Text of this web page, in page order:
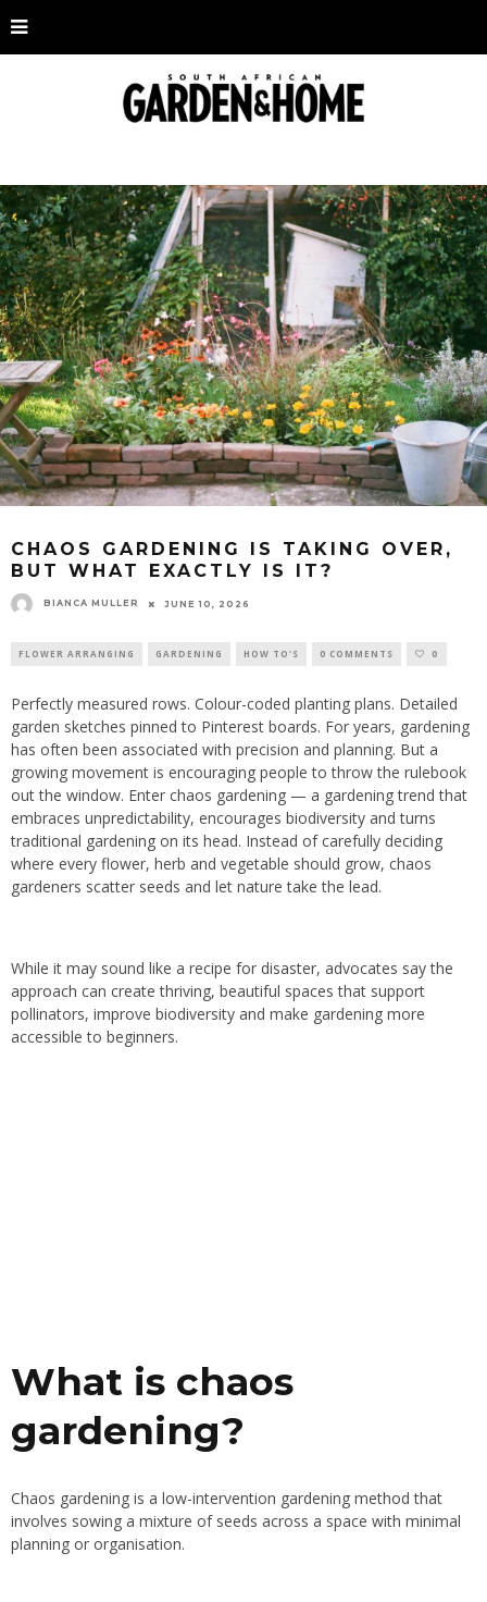
CHAOS GARDENING IS TAKING OVER,
BUT WHAT EXACTLY IS IT?
BIANCA MULLER JUNE 10, 2026
FLOWER ARRANGING GARDENING HOW TO'S 0 COMMENTS 0
Perfectly measured rows. Colour-coded planting plans. Detailed
garden sketches pinned to Pinterest boards. For years, gardening
has often been associated with precision and planning. But a
growing movement is encouraging people to throw the rulebook
out the window. Enter chaos gardening — a gardening trend that
embraces unpredictability, encourages biodiversity and turns
traditional gardening on its head. Instead of carefully deciding
where every flower, herb and vegetable should grow, chaos
gardeners scatter seeds and let nature take the lead.
While it may sound like a recipe for disaster, advocates say the
approach can create thriving, beautiful spaces that support
pollinators, improve biodiversity and make gardening more
accessible to beginners.
What is chaos
gardening?
Chaos gardening is a low-intervention gardening method that
involves sowing a mixture of seeds across a space with minimal
planning or organisation.